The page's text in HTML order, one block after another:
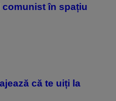
în spațiu
că te uiți la